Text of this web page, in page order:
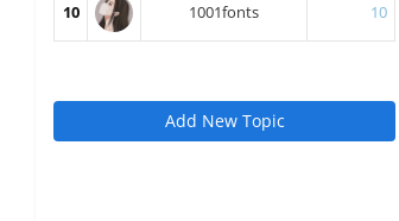
10 1001fonts 10
Add New Topic